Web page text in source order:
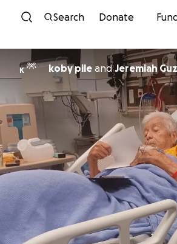
Skip to content
Search Donate
K koby pile andJeremiah